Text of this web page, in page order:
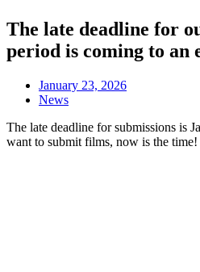
The late deadline for
period is coming to an
January 23, 2026
News
The late deadline for submissions is
want to submit films, now is the time!